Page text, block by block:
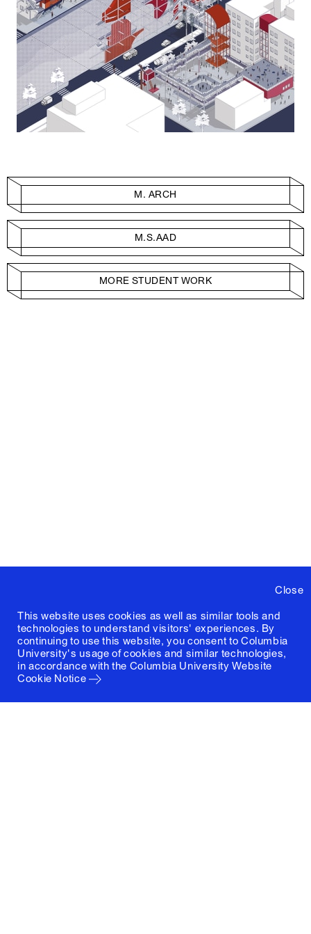
Close
This website uses cookies as well as similar tools and
technologies to understand visitors' experiences. By
continuing to use this website, you consent to Columbia
University's usage of cookies and similar technologies,
in accordance with the Columbia University Website
Cookie Notice
M. ARCH
M.S.AAD
MORE STUDENT WORK